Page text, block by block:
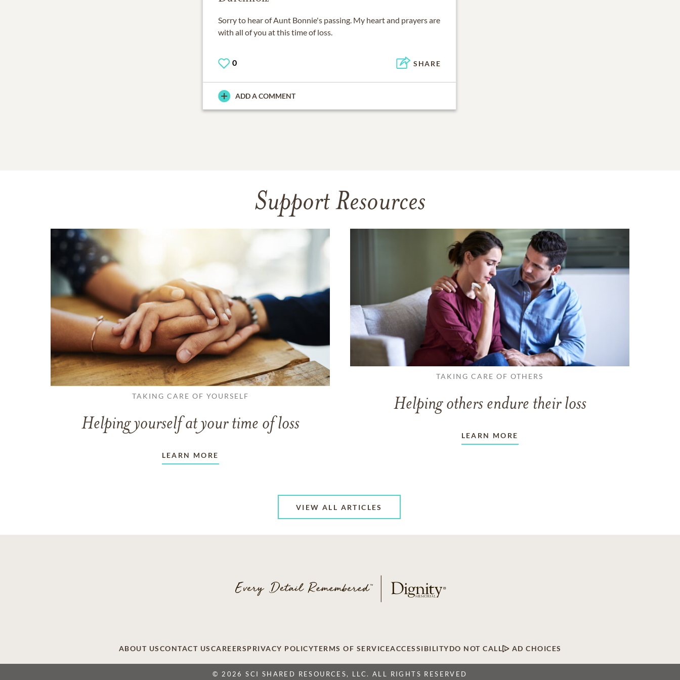
Sorry to hear of Aunt Bonnie's passing. My heart and prayers are
with all of you at this time of loss.
0 SHARE
ADD A COMMENT
Support Resources
TAKING CARE OF YOURSELF
Helping yourself at your time of loss
LEARN MORE
TAKING CARE OF OTHERS
Helping others endure their loss
LEARN MORE
VIEW ALL ARTICLES
ABOUT USCONTACT USCAREERSPRIVACY POLICYTERMS OF SERVICEACCESSIBILITYDO NOT CALL AD CHOICES
© 2026 SCI SHARED RESOURCES, LLC. ALL RIGHTS RESERVED